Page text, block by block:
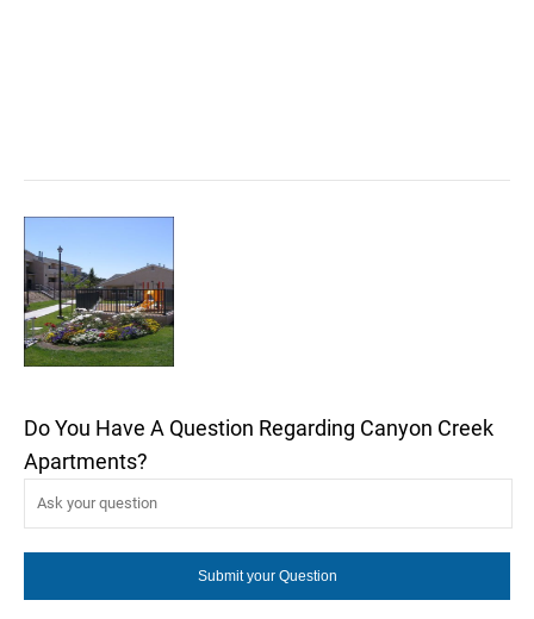
Do You Have A Question Regarding Canyon Creek
Apartments?